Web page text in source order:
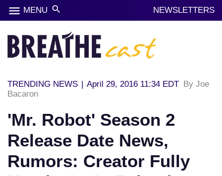
menu MENU search NEWSLETTERS
TRENDING NEWS | April 29, 2016 11:34 EDT By Joe
Bacaron
'Mr. Robot' Season 2
Release Date News,
Rumors: Creator Fully